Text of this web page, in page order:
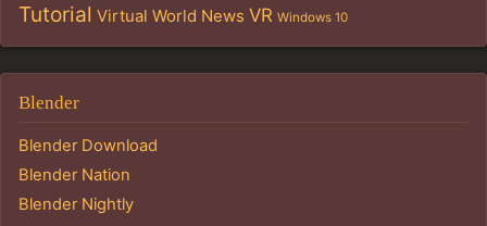
Tutorial Virtual World News VR Windows 10
Blender
Blender Download
Blender Nation
Blender Nightly